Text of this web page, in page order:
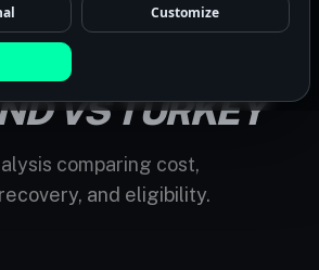
Customize
THAILAND VS TURKEY
VS TURKEY
comparing cost,
and eligibility.